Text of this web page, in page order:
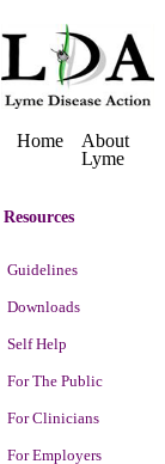
Home
About
Lyme
Resources
Guidelines
Downloads
Self Help
For The Public
For Clinicians
For Employers